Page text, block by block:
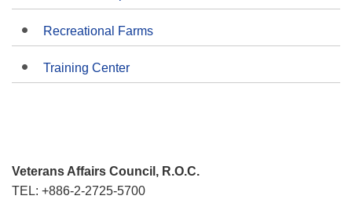
Recreational Farms
Training Center
Veterans Affairs Council, R.O.C.
TEL: +886-2-2725-5700